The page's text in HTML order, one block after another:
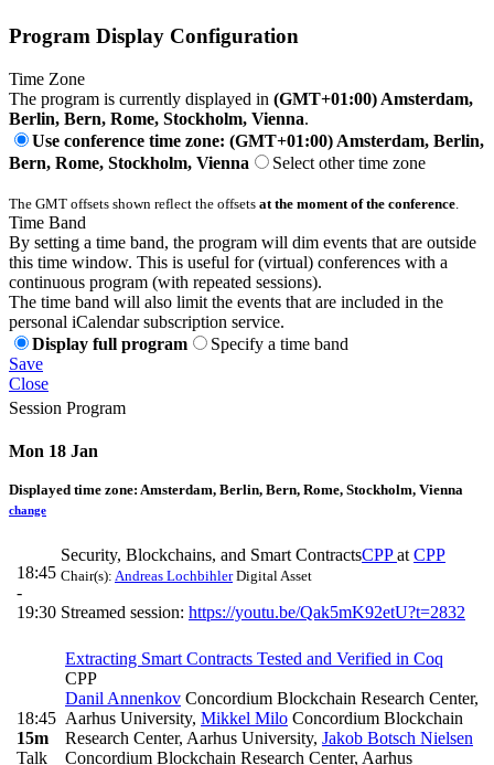
Program Display Configuration
Time Zone
The program is currently displayed in (GMT+01:00) Amsterdam,
Berlin, Bern, Rome, Stockholm, Vienna.
Use conference time zone: (GMT+01:00) Amsterdam, Berlin,
Bern, Rome, Stockholm, Vienna
Select other time zone
The GMT offsets shown reflect the offsets at the moment of the conference
Time Band
By setting a time band, the program will dim events that are outside
this time window. This is useful for (virtual) conferences with a
continuous program (with repeated sessions).
The time band will also limit the events that are included in the
personal iCalendar subscription service.
Display full program
Specify a time band
Save
Close
Session Program
Mon 18 Jan
Displayed time zone: Amsterdam, Berlin, Bern, Rome, Stockholm, Vienna
change
18:45
-
19:30
Security, Blockchains, and Smart ContractsCPPat CPP
Chair(s): Andreas LochbihlerDigital Asset
Streamed session: https://youtu.be/Qak5mK92etU?t=2832
18:45
15m
Talk
Extracting Smart Contracts Tested and Verified in Coq
CPP
Danil Annenkov Concordium Blockchain Research Center,
Aarhus University, Mikkel Milo Concordium Blockchain
Research Center, Aarhus University, Jakob Botsch Nielsen
Concordium Blockchain Research Center, Aarhus